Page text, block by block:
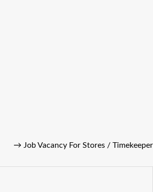
→ Job Vacancy For Stores / Timekeeper